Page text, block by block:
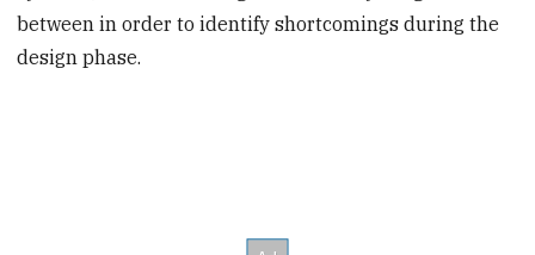
between in order to identify shortcomings during the
design phase.